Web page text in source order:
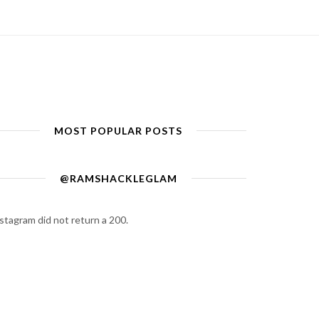
MOST POPULAR POSTS
@RAMSHACKLEGLAM
did not return a 200.